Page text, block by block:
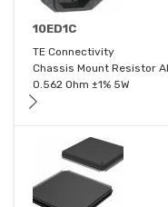
10ED1C
TE Connectivity
Chassis Mount Resistor
0.562 Ohm ±1% 5W